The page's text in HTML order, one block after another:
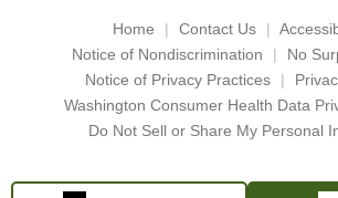
Home Contact Us
Notice of Nondiscrimination
No
Notice of Privacy Practices
Washington Consumer Health Data
Do Not Sell or Share My Personal